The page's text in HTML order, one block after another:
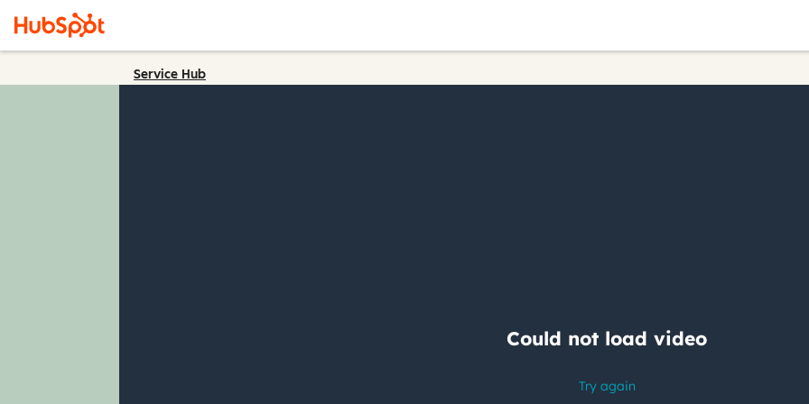
Service Hub